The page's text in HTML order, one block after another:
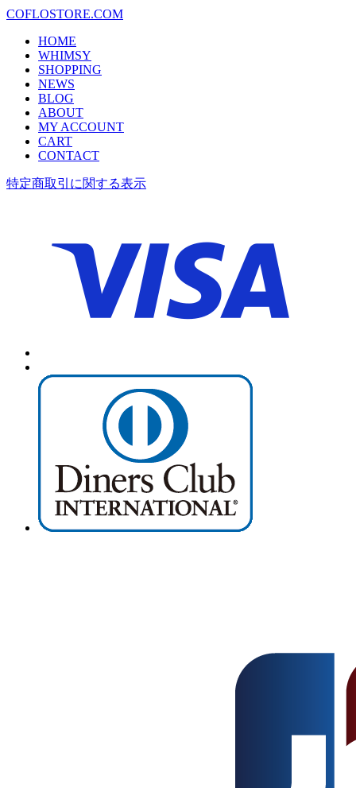
COFLOSTORE.COM
HOME
WHIMSY
SHOPPING
NEWS
BLOG
ABOUT
MY ACCOUNT
CART
CONTACT
特定商取引に関する表示